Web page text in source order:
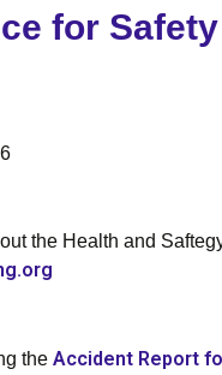
for Safety
the Health and
the Accident Report